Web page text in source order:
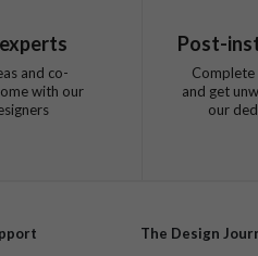
and co-
with our
Post-
Complete
and get
our
The Design